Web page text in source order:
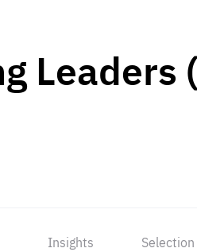
Leaders
Insights